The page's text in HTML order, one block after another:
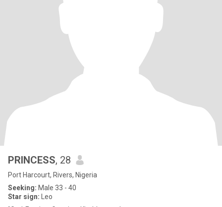
PRINCESS, 28
Port Harcourt, Rivers, Nigeria
Seeking: Male 33 - 40
Star sign: Leo